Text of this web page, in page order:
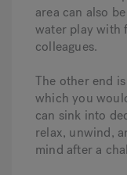
area can also
water play with
colleagues.
The other end
which you
can sink into
relax, unwind,
mind after a